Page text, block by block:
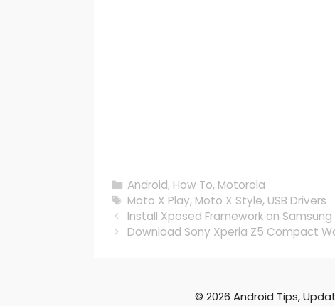
Categories
Android, How To, Motorola
Tags
Moto X Play, Moto X Style, USB Drivers
Install Xposed Framework on
Download Sony Xperia Z5 Compact
© 2026 Android Tips,